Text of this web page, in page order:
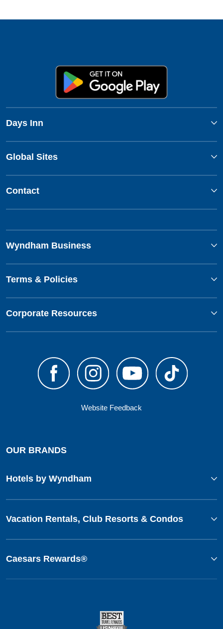
Days Inn
Global Sites
Contact
Wyndham Business
Terms & Policies
Corporate Resources
Website Feedback
OUR BRANDS
Hotels by Wyndham
Vacation Rentals, Club Resorts & Condos
Caesars Rewards®